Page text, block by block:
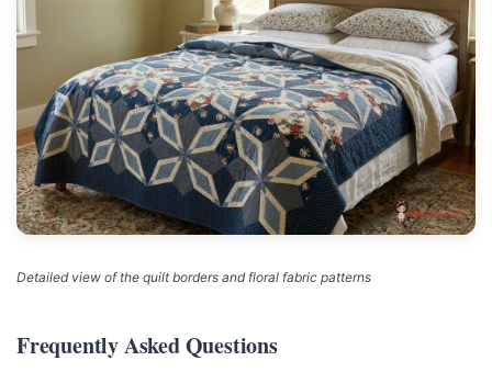
Detailed view of the quilt borders and floral fabric patterns
Frequently Asked Questions